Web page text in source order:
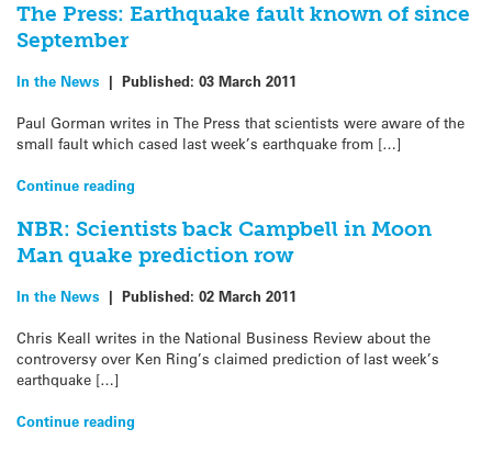
The Press: Earthquake fault known of since
September
In the News | Published: 03 March 2011
Paul Gorman writes in The Press that scientists were aware of the
small fault which cased last week’s earthquake from […]
Continue reading
NBR: Scientists back Campbell in Moon
Man quake prediction row
In the News | Published: 02 March 2011
Chris Keall writes in the National Business Review about the
controversy over Ken Ring’s claimed prediction of last week’s
earthquake […]
Continue reading